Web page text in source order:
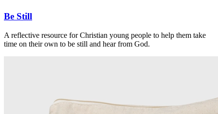
Be Still
A reflective resource for Christian young people to help them take
time on their own to be still and hear from God.